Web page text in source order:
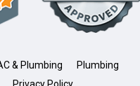
& Plumbing
Plumbing
Privacy Policy